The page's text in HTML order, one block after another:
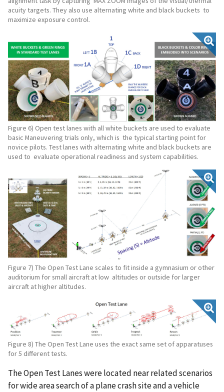
acuity targets. They also use alternating white and black buckets to
maximize exposure control.
Figure 6) Open test lanes with all white buckets are used to evaluate
basic Maneuvering trials only, which is the typical starting point for
novice pilots. Test lanes with alternating white and black buckets are
used to evaluate operational readiness and system capabilities.
Figure 7) The Open Test Lane scales to fit inside a gymnasium or other
auditorium for small aircraft at low altitudes or outside for larger
aircraft at higher altitudes.
Figure 8) The Open Test Lane uses the exact same set of apparatuses
for 5 different tests.
The Open Test Lanes were located near related scenarios
for wide area search of a plane crash site and a vehicle